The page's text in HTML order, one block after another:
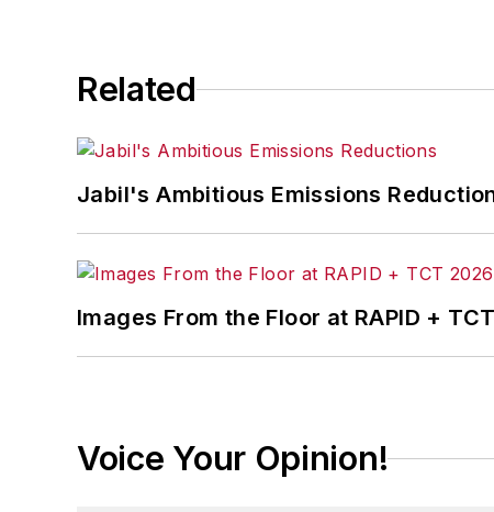
Related
Jabil's Ambitious Emissions
Images From the Floor at RAPID +
Voice Your Opinion!